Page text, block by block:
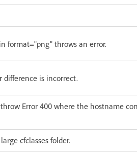
format="png" throws an error.
difference is incorrect.
Error 400 where the hostname
cfclasses folder.